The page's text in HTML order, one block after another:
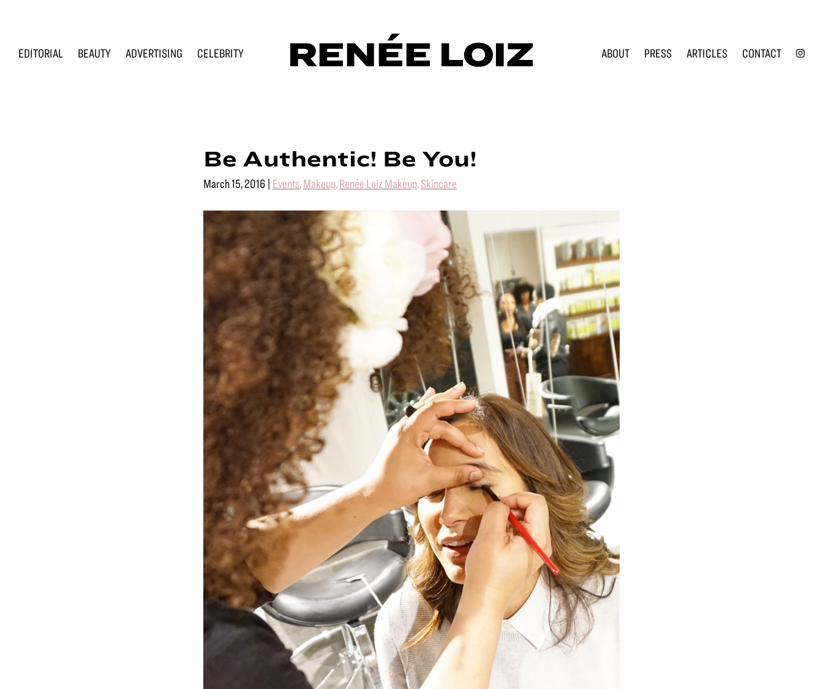
navigation
content
EDITORIAL BEAUTY ADVERTISING CELEBRITY ABOUT PRESS ARTICLES CONTACT
Be Authentic! Be You!
March 15, 2016 | Events,Makeup,Renée Loiz Makeup,Skincare